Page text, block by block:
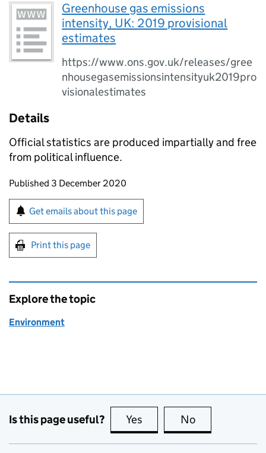
Greenhouse gas emissions
intensity, UK: 2019 provisional
estimates
https://www.ons.gov.uk/releases/gree
nhousegasemissionsintensityuk2019pro
visionalestimates
Details
Official statistics are produced impartially and free
from political influence.
Updates to this page
Published 3 December 2020
Sign up for emails or print this page
Get emails about this page
Print this page
Explore the topic
Environment
Is this page useful? Yes this page is useful
No